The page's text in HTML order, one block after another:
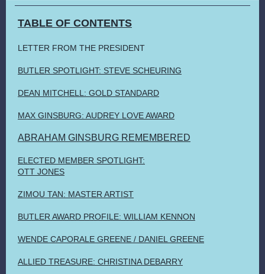
TABLE OF CONTENTS
LETTER FROM THE PRESIDENT
BUTLER SPOTLIGHT: STEVE SCHEURING
DEAN MITCHELL: GOLD STANDARD
MAX GINSBURG: AUDREY LOVE AWARD
ABRAHAM GINSBURG REMEMBERED
ELECTED MEMBER SPOTLIGHT:
OTT JONES
ZIMOU TAN: MASTER ARTIST
BUTLER AWARD PROFILE: WILLIAM KENNON
WENDE CAPORALE GREENE / DANIEL GREENE
ALLIED TREASURE: CHRISTINA DEBARRY